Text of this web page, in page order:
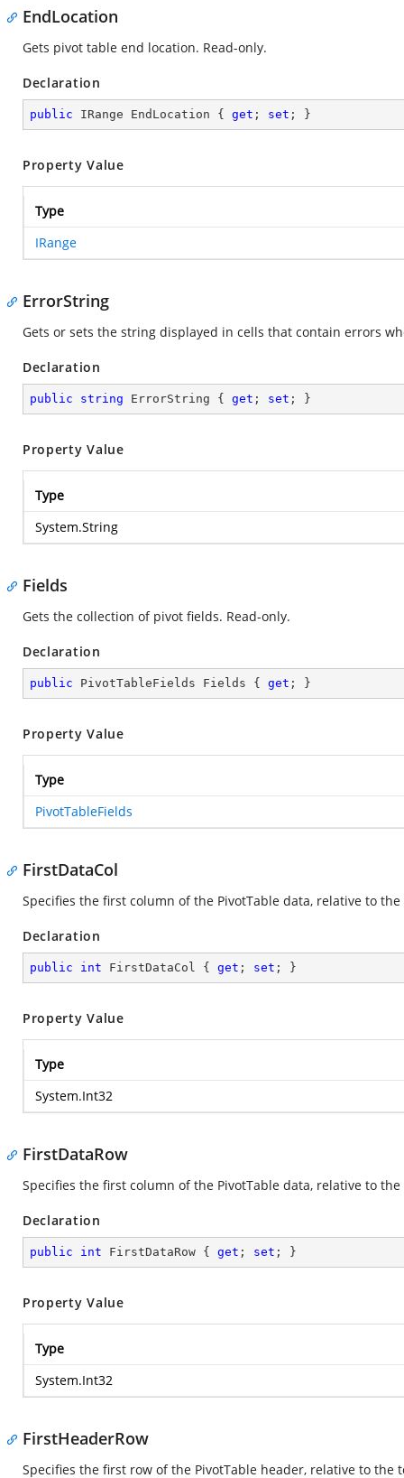
EndLocation
Gets pivot table end location. Read-only.
Declaration
public IRange EndLocation { get ; set ; }
Property Value
Type
IRange
ErrorString
Gets or sets the string displayed in cells that contain errors
Declaration
public string ErrorString { get ; set ; }
Property Value
Type
System.String
Fields
Gets the collection of pivot fields. Read-only.
Declaration
public PivotTableFields Fields { get ; }
Property Value
Type
PivotTableFields
FirstDataCol
Specifies the first column of the PivotTable data, relative to
Declaration
public int FirstDataCol { get ; set ; }
Property Value
Type
System.Int32
FirstDataRow
Specifies the first column of the PivotTable data, relative to
Declaration
public int FirstDataRow { get ; set ; }
Property Value
Type
System.Int32
FirstHeaderRow
Specifies the first row of the PivotTable header, relative to the